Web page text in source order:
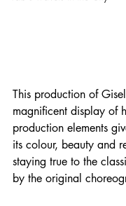
This production of
magnificent display of
production elements
its colour, beauty and
staying true to the
by the original